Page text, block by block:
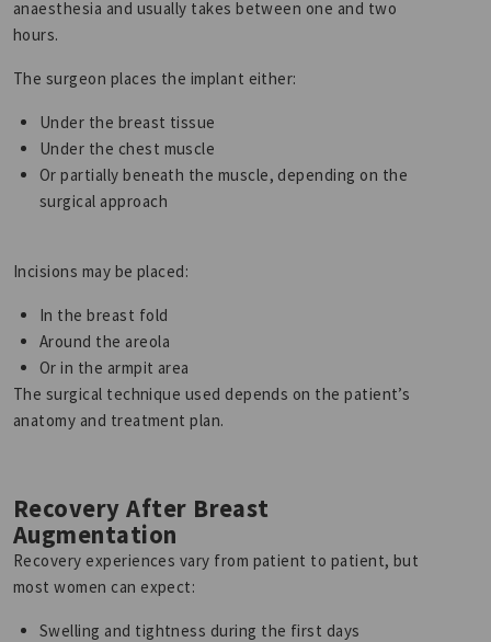
anaesthesia and usually takes between one and two
hours.
The surgeon places the implant either:
Under the breast tissue
Under the chest muscle
Or partially beneath the muscle, depending on the
surgical approach
Incisions may be placed:
In the breast fold
Around the areola
Or in the armpit area
The surgical technique used depends on the patient’s
anatomy and treatment plan.
Recovery After Breast
Augmentation
Recovery experiences vary from patient to patient, but
most women can expect:
Swelling and tightness during the first days